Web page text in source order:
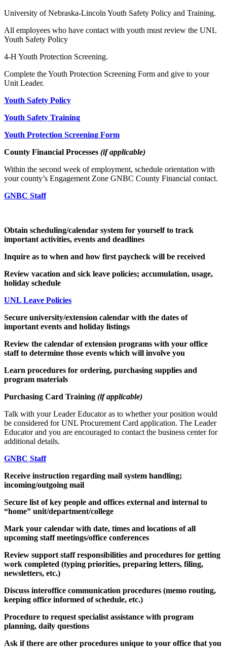
University of Nebraska-Lincoln Youth Safety Policy and Training.
All employees who have contact with youth must review the UNL
Youth Safety Policy
4-H Youth Protection Screening.
Complete the Youth Protection Screening Form and give to your
Unit Leader.
Youth Safety Policy
Youth Safety Training
Youth Protection Screening Form
County Financial Processes (if applicable)
Within the second week of employment, schedule orientation with
your county’s Engagement Zone GNBC County Financial contact.
GNBC Staff
Obtain scheduling/calendar system for yourself to track
important activities, events and deadlines
Inquire as to when and how first paycheck will be received
Review vacation and sick leave policies; accumulation, usage,
holiday schedule
UNL Leave Policies
Secure university/extension calendar with the dates of
important events and holiday listings
Review the calendar of extension programs with your office
staff to determine those events which will involve you
Learn procedures for ordering, purchasing supplies and
program materials
Purchasing Card Training (if applicable)
Talk with your Leader Educator as to whether your position would
be considered for UNL Procurement Card application. The Leader
Educator and you are encouraged to contact the business center for
additional details.
GNBC Staff
Receive instruction regarding mail system handling;
incoming/outgoing mail
Secure list of key people and offices external and internal to
“home” unit/department/college
Mark your calendar with date, times and locations of all
upcoming staff meetings/office conferences
Review support staff responsibilities and procedures for getting
work completed (typing priorities, preparing letters, filing,
newsletters, etc.)
Discuss interoffice communication procedures (memo routing,
keeping office informed of schedule, etc.)
Procedure to request specialist assistance with program
planning, daily questions
Ask if there are other procedures unique to your office that you